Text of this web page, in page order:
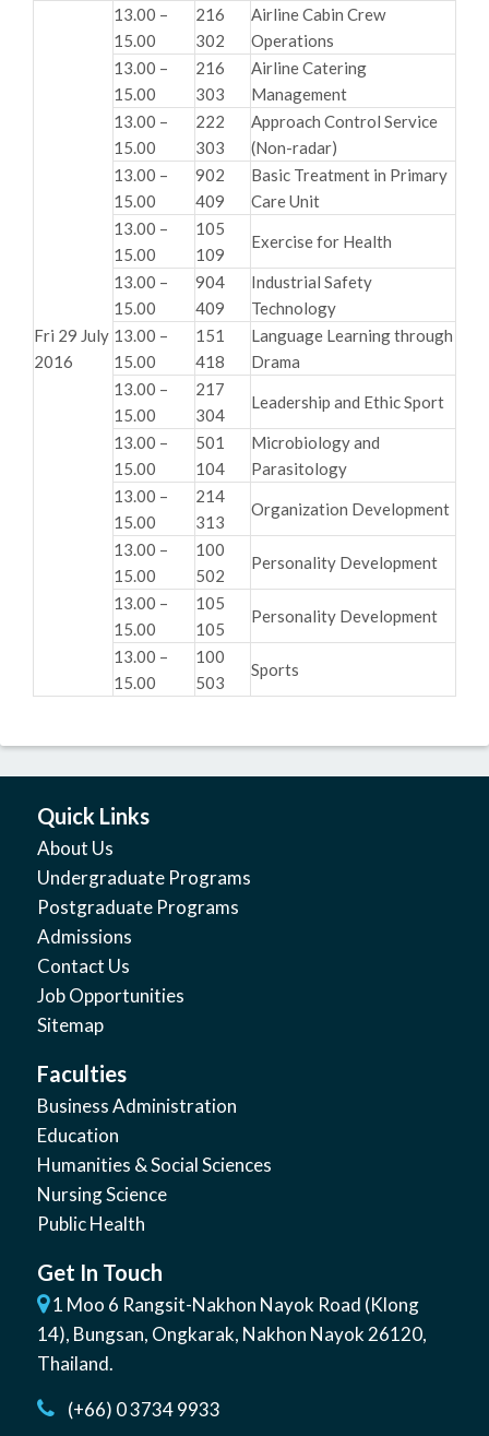
Fri 29 July
2016
13.00 –
15.00
216
302
Airline Cabin Crew
Operations
13.00 –
15.00
216
303
Airline Catering
Management
13.00 –
15.00
222
303
Approach Control Service
(Non-radar)
13.00 –
15.00
902
409
Basic Treatment in Primary
Care Unit
13.00 –
15.00
105
109
Exercise for Health
13.00 –
15.00
904
409
Industrial Safety
Technology
13.00 –
15.00
151
418
Language Learning through
Drama
13.00 –
15.00
217
304
Leadership and Ethic Sport
13.00 –
15.00
501
104
Microbiology and
Parasitology
13.00 –
15.00
214
313
Organization Development
13.00 –
15.00
100
502
Personality Development
13.00 –
15.00
105
105
Personality Development
13.00 –
15.00
100
503
Sports
Quick Links
About Us
Undergraduate Programs
Postgraduate Programs
Admissions
Contact Us
Job Opportunities
Sitemap
Faculties
Business Administration
Education
Humanities & Social Sciences
Nursing Science
Public Health
Get In Touch
1 Moo 6 Rangsit-Nakhon Nayok Road (Klong
14), Bungsan, Ongkarak, Nakhon Nayok26120,
Thailand.
(+66) 0 3734 9933